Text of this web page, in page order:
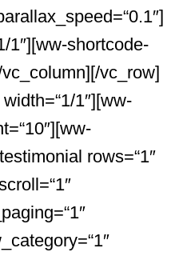
1″][ww-shortcode-
vc_row]
1″][ww-
rows=“1″